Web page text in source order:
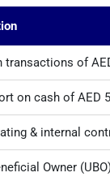
transactions of
on cash of AED
& internal
Owner